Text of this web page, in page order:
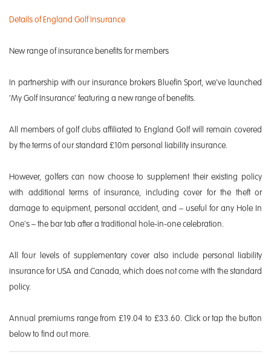
Details of England Golf Insurance
New range of insurance benefits for members
In partnership with our insurance brokers Bluefin Sport, we’ve launched
‘My Golf Insurance’ featuring a new range of benefits.
All members of golf clubs affiliated to England Golf will remain covered
by the terms of our standard £10m personal liability insurance.
However, golfers can now choose to supplement their existing policy
with additional terms of insurance, including cover for the theft or
damage to equipment, personal accident, and – useful for any Hole In
One's – the bar tab after a traditional hole-in-one celebration.
All four levels of supplementary cover also include personal liability
insurance for USA and Canada, which does not come with the standard
policy.
Annual premiums range from £19.04 to £33.60. Click or tap the button
below to find out more.